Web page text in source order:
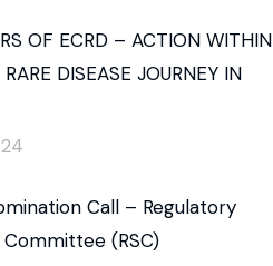
OF ECRD – ACTION WITHIN
DISEASE JOURNEY IN
Call – Regulatory
(RSC)